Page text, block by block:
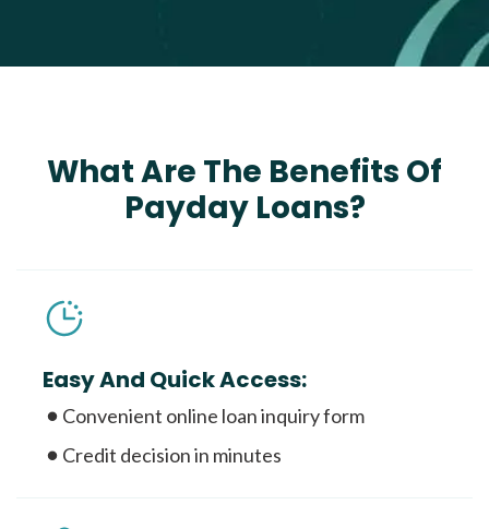
What Are The Benefits Of
Payday Loans?
Easy And Quick Access:
Convenient online loan inquiry form
Credit decision in minutes